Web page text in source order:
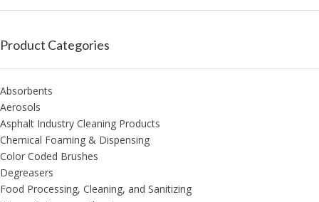
Product Categories
Absorbents
Aerosols
Asphalt Industry Cleaning Products
Chemical Foaming & Dispensing
Color Coded Brushes
Degreasers
Food Processing, Cleaning, and Sanitizing